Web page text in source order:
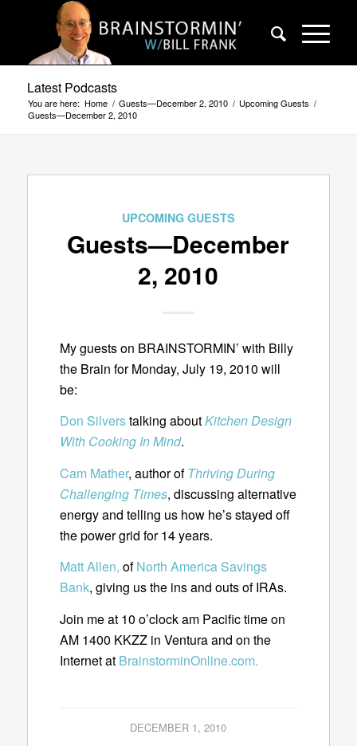
Latest Podcasts
You are here: Home / Guests—December 2, 2010 / Upcoming Guests /
Guests—December 2, 2010
UPCOMING GUESTS
Guests—December
2, 2010
My guests on BRAINSTORMIN’ with Billy
the Brain for Monday, July 19, 2010 will
be:
Don Silverstalking aboutKitchen Design
With Cooking In Mind.
Cam Mather, author of Thriving During
Challenging Times, discussing alternative
energy and telling us how he’s stayed off
the power grid for 14 years.
Matt Allen, ofNorth America Savings
Bank, giving us the ins and outs of IRAs.
Join me at 10 o’clock am Pacific time on
AM 1400 KKZZ in Ventura and on the
Internet at BrainstorminOnline.com.
DECEMBER 1, 2010